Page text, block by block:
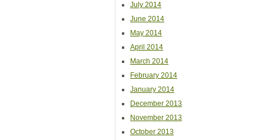
July 2014
June 2014
May 2014
April 2014
March 2014
February 2014
January 2014
December 2013
November 2013
October 2013